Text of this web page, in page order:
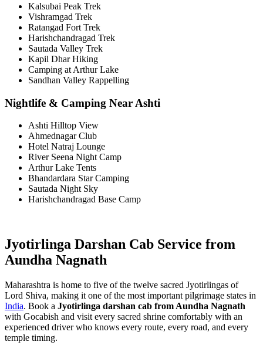
Kalsubai Peak Trek
Vishramgad Trek
Ratangad Fort Trek
Harishchandragad Trek
Sautada Valley Trek
Kapil Dhar Hiking
Camping at Arthur Lake
Sandhan Valley Rappelling
Nightlife & Camping Near Ashti
Ashti Hilltop View
Ahmednagar Club
Hotel Natraj Lounge
River Seena Night Camp
Arthur Lake Tents
Bhandardara Star Camping
Sautada Night Sky
Harishchandragad Base Camp
Jyotirlinga Darshan Cab Service from
Aundha Nagnath
Maharashtra is home to five of the twelve sacred Jyotirlingas of
Lord Shiva, making it one of the most important pilgrimage states in
India. Book a Jyotirlinga darshan cab from Aundha Nagnath
with Gocabish and visit every sacred shrine comfortably with an
experienced driver who knows every route, every road, and every
temple timing.